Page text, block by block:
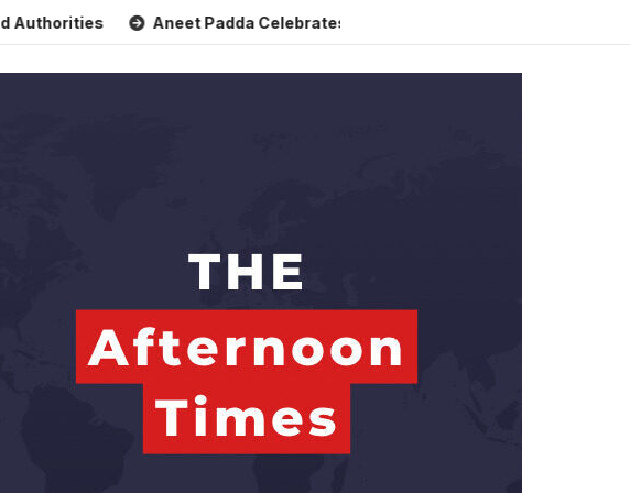
Aneet Padda Celebrates Mohit Suri’s Birthday with Heartfelt Tribute